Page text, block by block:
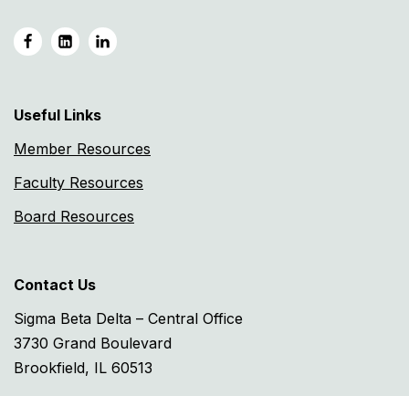
Useful Links
Member Resources
Faculty Resources
Board Resources
Contact Us
Sigma Beta Delta – Central Office
3730 Grand Boulevard
Brookfield, IL 60513